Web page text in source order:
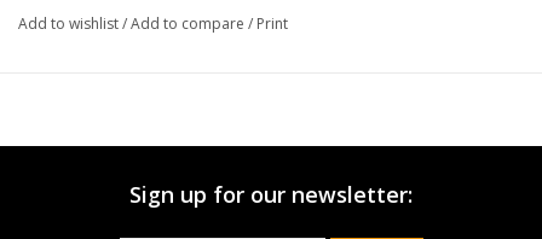
ideas about angels come from the media, which is more
Add to wishlist/Add to compare / Print
Sign up for our newsletter: